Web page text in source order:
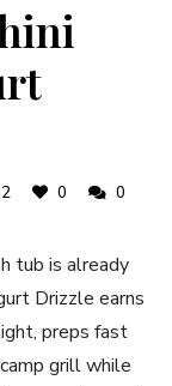
0 0
tub is already
Drizzle earns
preps fast
grill while